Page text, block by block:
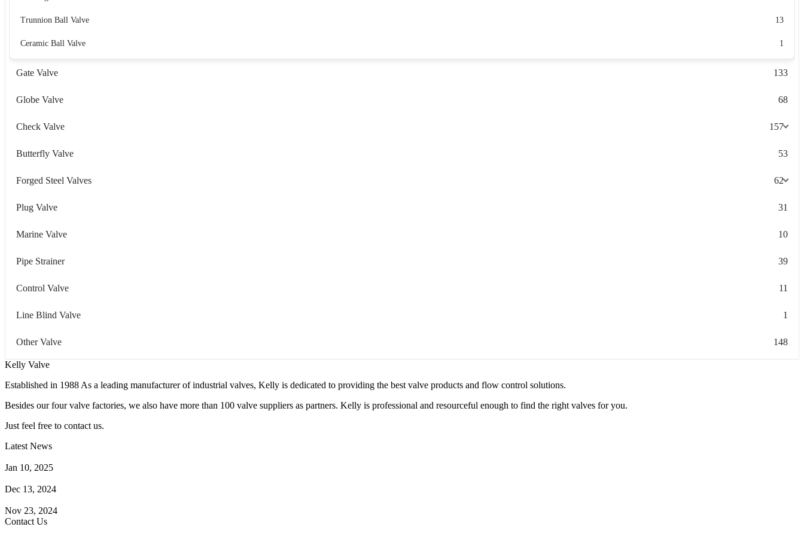
Trunnion Ball Valve 13
Ceramic Ball Valve 1
Gate Valve 133
Globe Valve 68
Check Valve 157
Butterfly Valve 53
Forged Steel Valves 62
Plug Valve 31
Marine Valve 10
Pipe Strainer 39
Control Valve 11
Line Blind Valve 1
Other Valve 148
Kelly Valve
Established in 1988 As a leading manufacturer of industrial valves, Kelly is dedicated to providing the best valve products and flow control solutions.
Besides our four valve factories, we also have more than 100 valve suppliers as partners. Kelly is professional and resourceful enough to find the right valves for you.
Just feel free to contact us.
Latest News
Jan 10, 2025
Dec 13, 2024
Nov 23, 2024
Contact Us